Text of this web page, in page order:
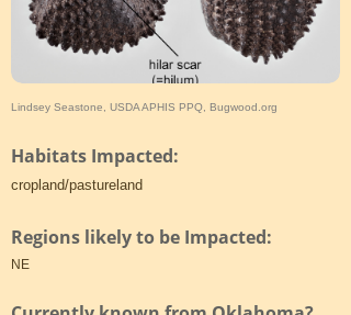
Lindsey Seastone, USDA APHIS PPQ, Bugwood.org
Habitats Impacted:
cropland/pastureland
Regions likely to be Impacted:
NE